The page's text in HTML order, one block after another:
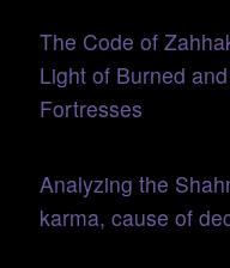
The Code of
Light of Burned
Fortresses
Analyzing the
karma, cause of